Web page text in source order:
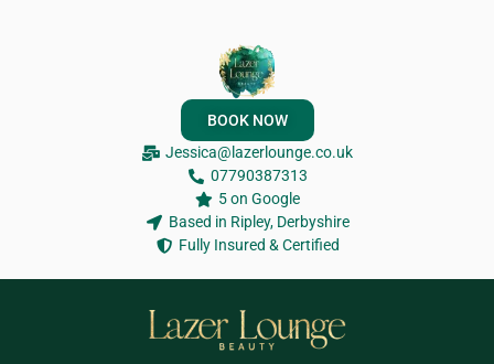
BOOK NOW
Jessica@lazerlounge.co.uk
07790387313
5 on Google
Based in Ripley, Derbyshire
Fully Insured & Certified